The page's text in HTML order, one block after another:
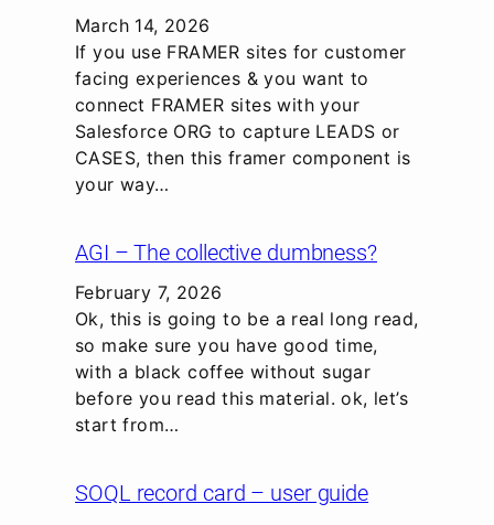
March 14, 2026
If you use FRAMER sites for customer
facing experiences & you want to
connect FRAMER sites with your
Salesforce ORG to capture LEADS or
CASES, then this framer component is
your way…
AGI – The collective dumbness?
February 7, 2026
Ok, this is going to be a real long read,
so make sure you have good time,
with a black coffee without sugar
before you read this material. ok, let’s
start from…
SOQL record card – user guide